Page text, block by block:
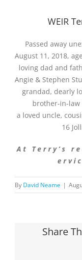
WEIR
Passed away
August 11, 2018,
loving dad and
Angie & Stephen
grandad, dearly
brother-in-law
a loved uncle,
16
A t T e r r y ’ s r
e r v i
By David Neame |
Share